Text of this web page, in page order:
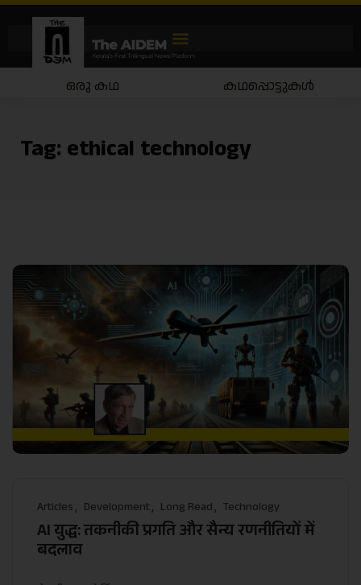
ഒരു കഥ കഥപ്പൊട്ടുകൾ
Tag: ethical technology
Articles Development Long Read Technology
AI युद्ध: तकनीकी प्रगति और सैन्य रणनीतियों में
बदलाव